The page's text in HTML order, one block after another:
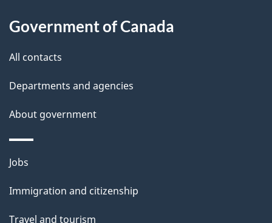
a
i
Government of Canada
All contacts
Departments and agencies
About government
Themes
topics
Jobs
Immigration and citizenship
Travel and tourism